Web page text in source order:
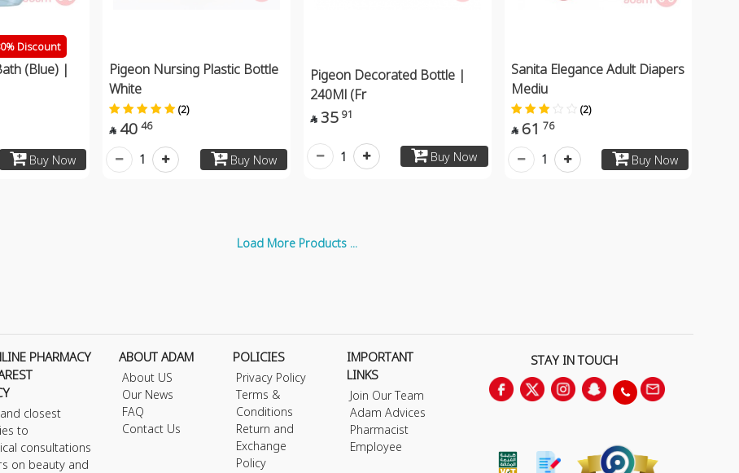
Discount
(Blue) |
Buy Now
Pigeon Nursing Plastic Bottle
White
(2)
 40 46
Buy Now
1
Pigeon Decorated Bottle |
240Ml (Fr
 35 91
Buy Now
1
Sanita Elegance Adult Diapers
Mediu
(2)
 61 76
Buy Now
1
Load More Products ...
PHARMACY
closest
to
consultations
on beauty and
ABOUT ADAM
About US
Our News
FAQ
Contact Us
POLICIES
Privacy Policy
Terms &
Conditions
Return and
Exchange
Policy
IMPORTANT
LINKS
Join Our Team
Adam Advices
Pharmacist
Employee
STAY IN TOUCH